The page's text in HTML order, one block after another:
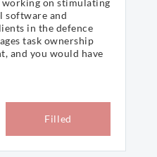
working on stimulating
software and
in the defence
task ownership
and you would have
Filled